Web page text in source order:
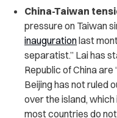
China-Taiwan
pressure on Taiwan
inaugurationlast
separatist.” Lai has
Republic of China
Beijing has not ruled
over the island,
most countries do